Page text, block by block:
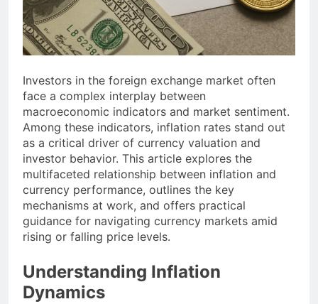
Investors in the foreign exchange market often
face a complex interplay between
macroeconomic indicators and market sentiment.
Among these indicators, inflation rates stand out
as a critical driver of currency valuation and
investor behavior. This article explores the
multifaceted relationship between inflation and
currency performance, outlines the key
mechanisms at work, and offers practical
guidance for navigating currency markets amid
rising or falling price levels.
Understanding Inflation
Dynamics